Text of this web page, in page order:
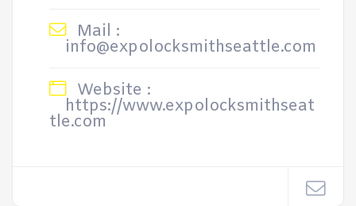
Mail :
info@expolocksmithseattle.com
Website :
https://www.expolocksmithseat
tle.com